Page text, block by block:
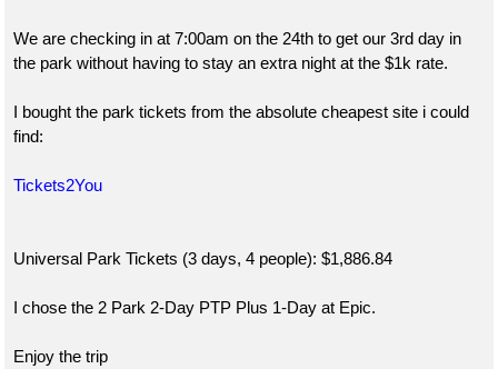
We are checking in at 7:00am on the 24th to get our 3rd day in
the park without having to stay an extra night at the $1k rate.
I bought the park tickets from the absolute cheapest site i could
find:
Tickets2You
Universal Park Tickets (3 days, 4 people): $1,886.84
I chose the 2 Park 2-Day PTP Plus 1-Day at Epic.
Enjoy the trip